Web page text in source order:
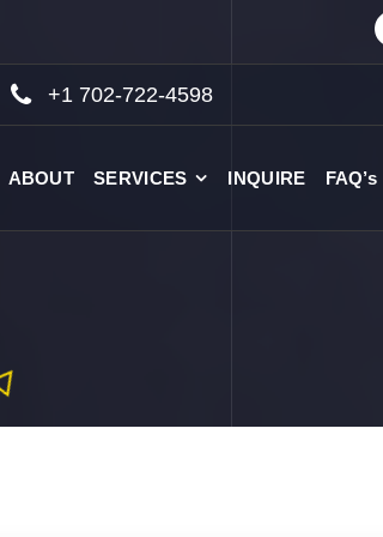
+1 702-722-4598
ABOUT SERVICES INQUIRE FAQ’s